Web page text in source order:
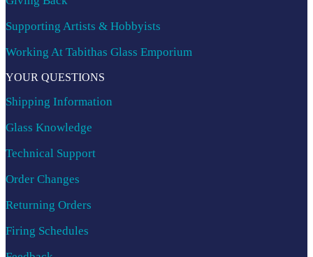
Supporting Artists & Hobbyists
Working At Tabithas Glass Emporium
YOUR QUESTIONS
Shipping Information
Glass Knowledge
Technical Support
Order Changes
Returning Orders
Firing Schedules